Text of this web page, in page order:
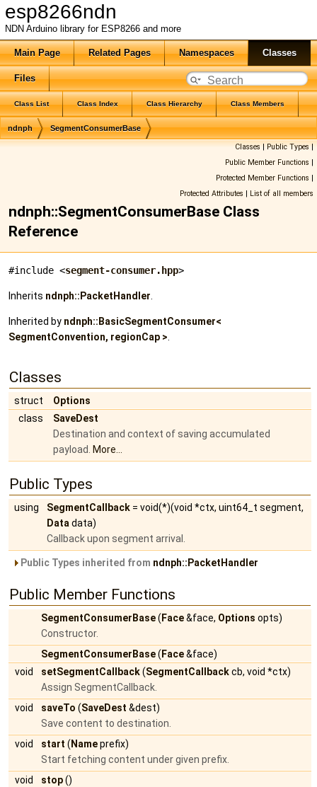
esp8266ndn
NDN Arduino library for ESP8266 and more
Main Page Related Pages Namespaces Classes
Files
Class List Class Index Class Hierarchy Class Members
ndnph SegmentConsumerBase
Classes|Public Types|
Public Member Functions |
Protected Member Functions |
Protected Attributes | List of all members
ndnph::SegmentConsumerBase Class
Reference
#include <segment-consumer.hpp>
Inherits ndnph::PacketHandler
Inherited by ndnph::BasicSegmentConsumer<
SegmentConvention, regionCap >
Classes
struct
Options
class
SaveDest
Destination and context of saving accumulated
payload.
More...
Public Types
using SegmentCallback = void(*)(void *ctx, uint64_t segment,
Data data)
Callback upon segment arrival.
Public Types inherited from ndnph::PacketHandler
Public Member Functions
SegmentConsumerBase( Face&face, Options opts)
Constructor.
SegmentConsumerBase( Face&face)
void
setSegmentCallback(SegmentCallbackcb, void *ctx)
Assign SegmentCallback.
void
saveTo (SaveDest &dest)
Save content to destination.
void
start ( Nameprefix)
Start fetching content under given prefix.
void
stop()